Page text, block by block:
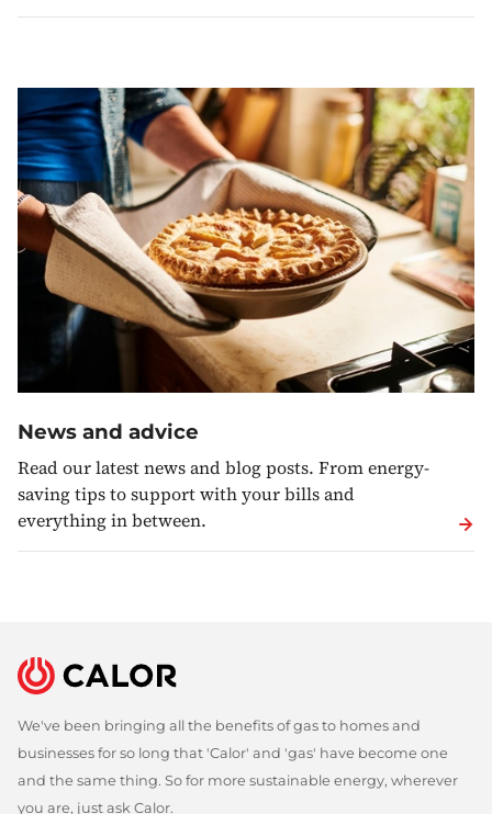
News and advice
Read our latest news and blog posts. From energy-
saving tips to support with your bills and
everything in between.
We've been bringing all the benefits of gas to homes and
businesses for so long that 'Calor' and 'gas' have become one
and the same thing. So for more sustainable energy, wherever
you are, just ask Calor.